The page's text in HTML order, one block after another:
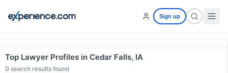
Sign up
Top Lawyer Profiles in Cedar Falls, IA
0 search results found